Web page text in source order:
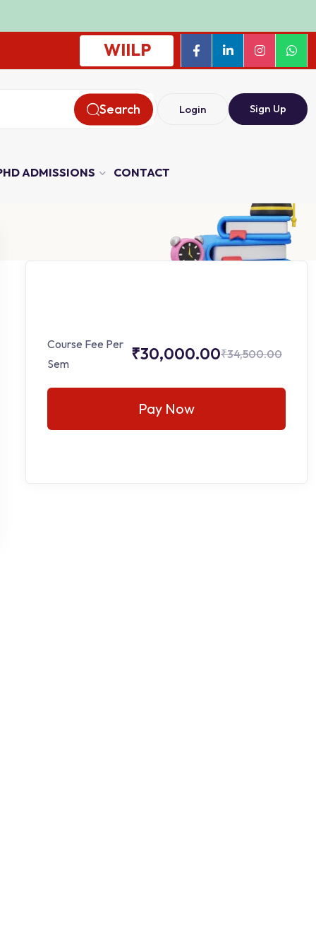
WIILP
Search Login Sign Up
ADMISSIONS CONTACT
Course Fee Per
Sem
₹30,000.00₹34,500.00
Pay Now